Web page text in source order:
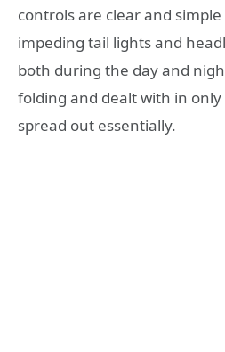
controls are clear and
impeding tail lights and
both during the day and
folding and dealt with in
spread out essentially.